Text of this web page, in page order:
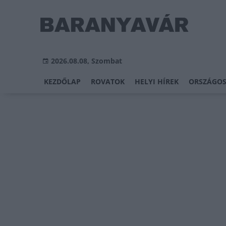
2026.08.08, Szombat
KEZDŐLAP ROVATOK HELYI HÍREK